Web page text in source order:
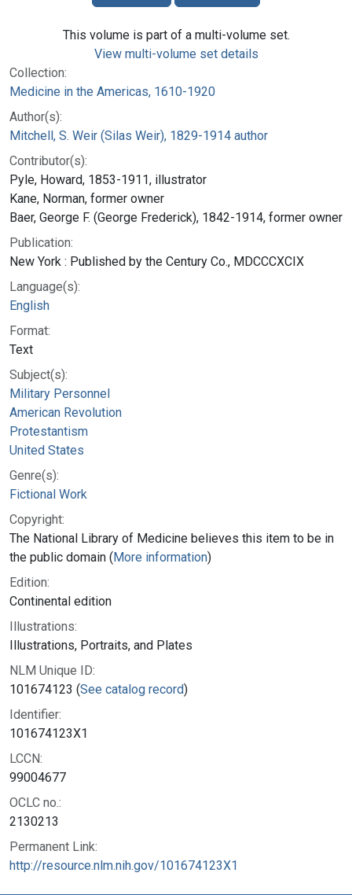
Collection:
Medicine in the Americas, 1610-1920
Author(s):
Mitchell, S. Weir (Silas Weir), 1829-1914 author
Contributor(s):
Pyle, Howard, 1853-1911, illustrator
Kane, Norman, former owner
Baer, George F. (George Frederick), 1842-1914, former owner
Publication:
New York : Published by the Century Co., MDCCCXCIX
Language(s):
English
Format:
Text
Subject(s):
Military Personnel
American Revolution
Protestantism
United States
Genre(s):
Fictional Work
Copyright:
The National Library of Medicine believes this item to be in
the public domain (More information)
Edition:
Continental edition
Illustrations:
Illustrations, Portraits, and Plates
NLM Unique ID:
101674123 (See catalog record)
Identifier:
101674123X1
LCCN:
99004677
OCLC no.:
2130213
Permanent Link:
http://resource.nlm.nih.gov/101674123X1
This volume is part of a multi-volume set.
View multi-volume set details